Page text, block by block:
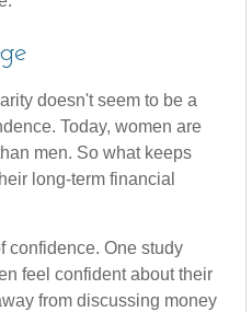
doesn't seem to be a
Today, women are
men. So what keeps
long-term financial
confidence. One study
feel confident about their
from discussing money